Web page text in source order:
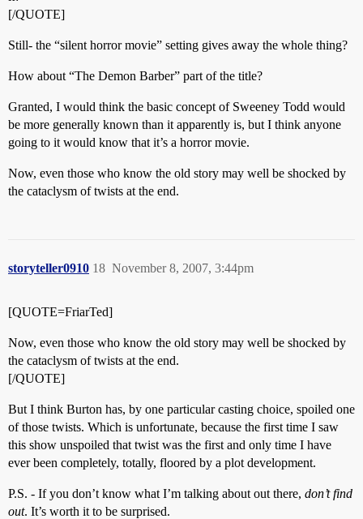
[/QUOTE]
Still- the “silent horror movie” setting gives away the whole thing?
How about “The Demon Barber” part of the title?
Granted, I would think the basic concept of Sweeney Todd would
be more generally known than it apparently is, but I think anyone
going to it would know that it’s a horror movie.
Now, even those who know the old story may well be shocked by
the cataclysm of twists at the end.
storyteller0910 November 8, 2007, 3:44pm
18
[QUOTE=FriarTed]
Now, even those who know the old story may well be shocked by
the cataclysm of twists at the end.
[/QUOTE]
But I think Burton has, by one particular casting choice, spoiled one
of those twists. Which is unfortunate, because the first time I saw
this show unspoiled that twist was the first and only time I have
ever been completely, totally, floored by a plot development.
P.S. - If you don’t know what I’m talking about out there, don’t find
out. It’s worth it to be surprised.